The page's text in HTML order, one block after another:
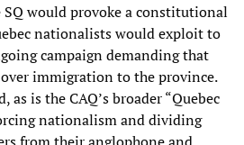
would provoke a constitutional
nationalists would exploit to
campaign demanding that
immigration to the province.
as is the CAQ’s broader “Quebec
nationalism and dividing